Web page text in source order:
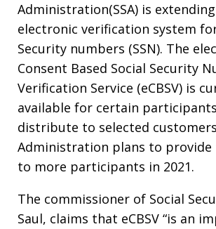
Administration(SSA) is
electronic verification system
Security numbers (SSN). The
Consent Based Social Security
Verification Service (eCBSV) is
available for certain
distribute to selected
Administration plans to provide
to more participants in 2021.
The commissioner of Social
Saul, claims that eCBSV “is an